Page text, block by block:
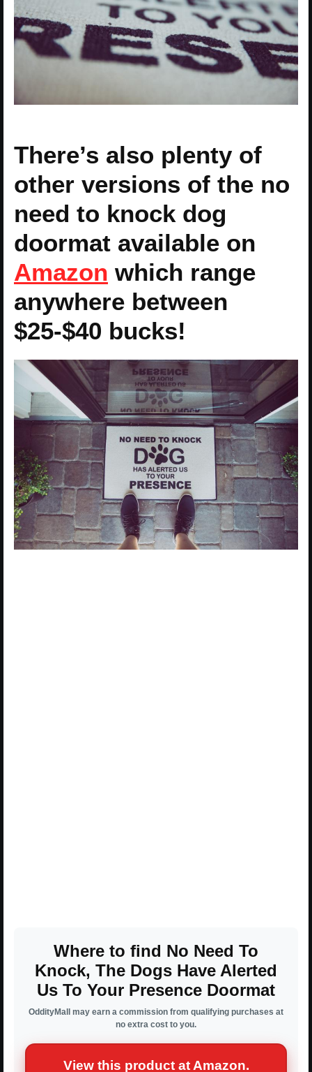
There’s also plenty of
other versions of the no
need to knock dog
doormat available on
Amazon which range
anywhere between
$25-$40 bucks!
Where to find No Need To
Knock, The Dogs Have Alerted
Us To Your Presence Doormat
OddityMall may earn a commission from qualifying purchases at
no extra cost to you.
View this product at Amazon.